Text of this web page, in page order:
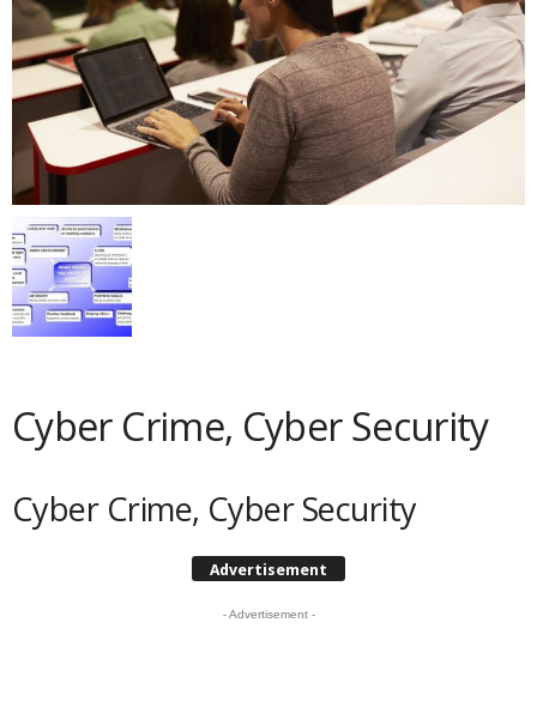
Cyber Crime, Cyber Security
Cyber Crime, Cyber Security
Advertisement
- Advertisement -